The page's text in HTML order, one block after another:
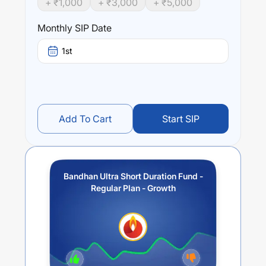
Performance:
Growthtrailing returns over different times are
year),6.98% (3 year) and6.19% (5 year). The average
annual return of this fund stands at
+ ₹1,000 + ₹3,000 + ₹5,000
Monthly SIP Date
1st
Add To Cart Start SIP
Bandhan Ultra Short Duration Fund -
Regular Plan - Growth